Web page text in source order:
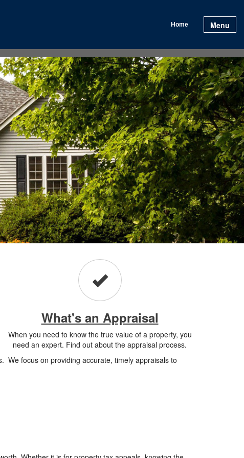
Home Menu
What's an Appraisal
When you need to know the true value of a property, you
need an expert. Find out about the appraisal process.
We focus on providing accurate, timely appraisals to